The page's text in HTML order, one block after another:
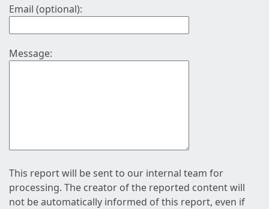
Email (optional):
Message:
This report will be sent to our internal team for
processing. The creator of the reported content will
not be automatically informed of this report, even if